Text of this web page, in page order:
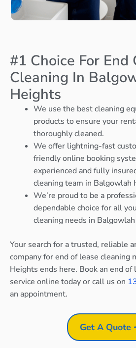
#1 Choice For End
Cleaning In
Heights
We use the best cleaning
products to ensure your
thoroughly cleaned.
We offer lightning-fast
friendly online booking
experienced and fully
cleaning team in Balgowlah
We’re proud to be a
dependable choice for all
cleaning needs in
Your search for a trusted, reliable
company for end of lease cleaning
Heights ends here. Book an end of
service online today or call us on
an appointment.
Get A Quote